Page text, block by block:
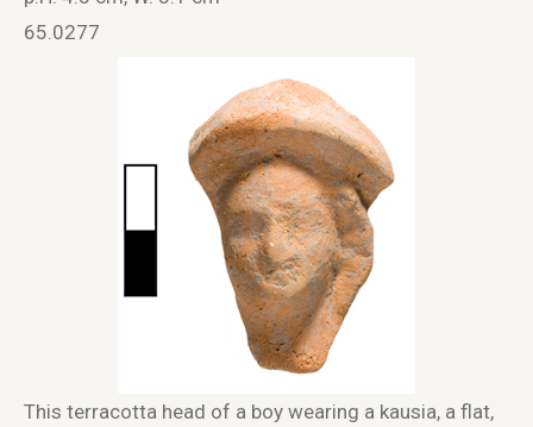
65.0277
This terracotta head of a boy wearing a kausia, a flat,